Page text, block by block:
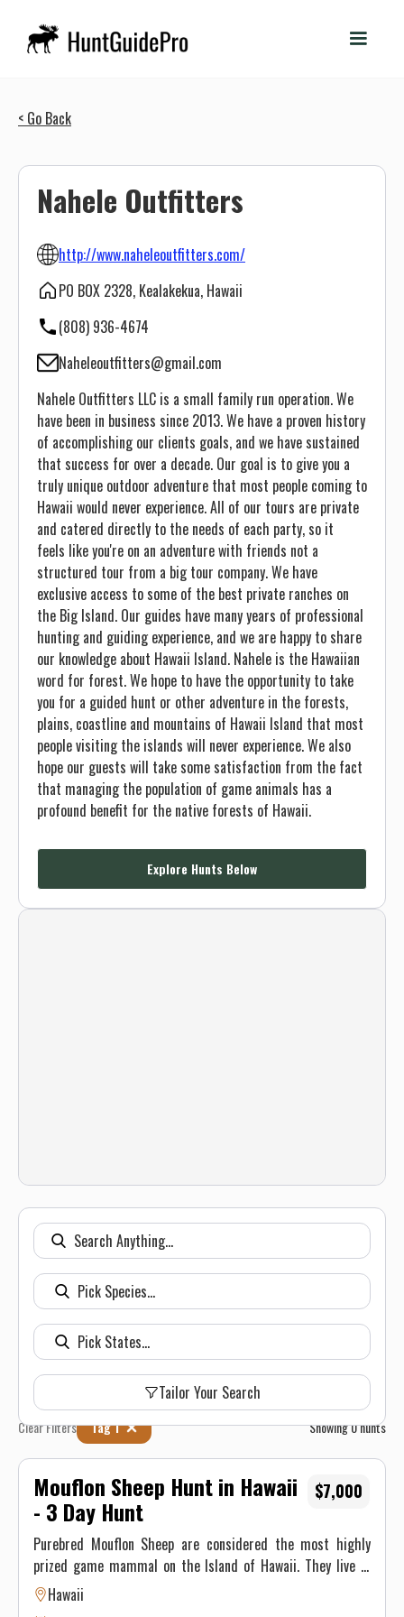
< Go Back
Nahele Outfitters
http://www.naheleoutfitters.com/
PO BOX 2328, Kealakekua, Hawaii
(808) 936-4674
Naheleoutfitters@gmail.com
Nahele Outfitters LLC is a small family run operation. We
have been in business since 2013. We have a proven history
of accomplishing our clients goals, and we have sustained
that success for over a decade. Our goal is to give you a
truly unique outdoor adventure that most people coming to
Hawaii would never experience. All of our tours are private
and catered directly to the needs of each party, so it
feels like you're on an adventure with friends not a
structured tour from a big tour company. We have
exclusive access to some of the best private ranches on
the Big Island. Our guides have many years of professional
hunting and guiding experience, and we are happy to share
our knowledge about Hawaii Island. Nahele is the Hawaiian
word for forest. We hope to have the opportunity to take
you for a guided hunt or other adventure in the forests,
plains, coastline and mountains of Hawaii Island that most
people visiting the islands will never experience. We also
hope our guests will take some satisfaction from the fact
that managing the population of game animals has a
profound benefit for the native forests of Hawaii.
Explore Hunts Below
Tailor Your Search
Clear Filters Tag 1 Showing0hunts
Mouflon Sheep Hunt in Hawaii
- 3 Day Hunt
Purebred Mouflon Sheep are considered the most highly
prized game mammal on the Island of Hawaii. They live in
rough lava flows at high elevation on the slope of Mauna Loa
volcano. Nahele Outfitters offers one of the last
Hawaii
$7,000